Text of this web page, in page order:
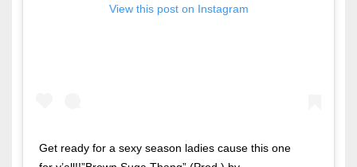
View this post on Instagram
Get ready for a sexy season ladies cause this one